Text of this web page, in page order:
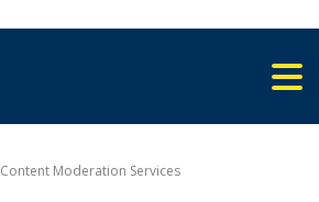
Content Moderation Services